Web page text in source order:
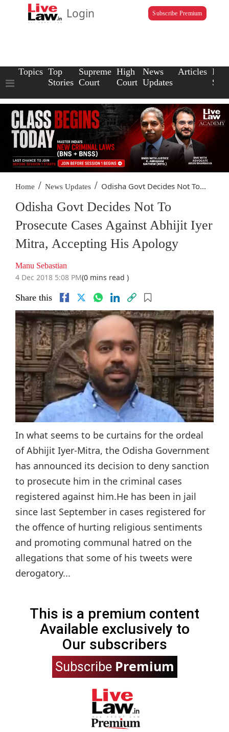
Login Subscribe Premium
Topics Top
Stories
Supreme
Court
High
Court
News
Updates
Articles Law
Home / News Updates / Odisha Govt Decides Not To...
Odisha Govt Decides Not To
Prosecute Cases Against Abhijit Iyer
Mitra, Accepting His Apology
Manu Sebastian
4 Dec 2018 5:08 PM(0 mins read )
Share this
In what seems to be curtains for the ordeal
of Abhijit Iyer-Mitra, the Odisha Government
has announced its decision to deny sanction
to prosecute him in the criminal cases
registered against him.He has been in jail
since last September in cases registered for
the offence of hurting religious sentiments
and promoting communal hatred on the
allegations that some of his tweets were
derogatory...
This is a premium content
Available exclusively to
Our subscribers
Subscribe Premium